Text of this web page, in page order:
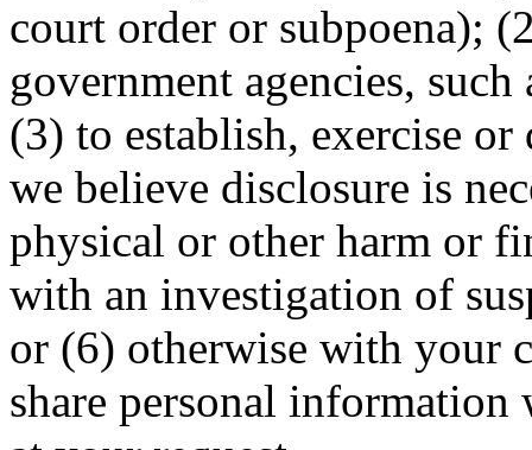
court order or subpoena);
government agencies,
(3) to establish, exercise
we believe disclosure is
physical or other harm or
with an investigation of
or (6) otherwise with your
share personal